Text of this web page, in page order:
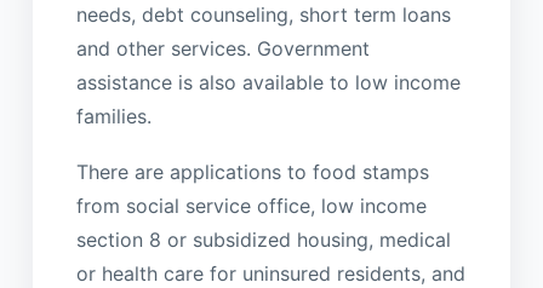
needs, debt counseling, short term loans
and other services. Government
assistance is also available to low income
families.
There are applications to food stamps
from social service office, low income
section 8 or subsidized housing, medical
or health care for uninsured residents, and